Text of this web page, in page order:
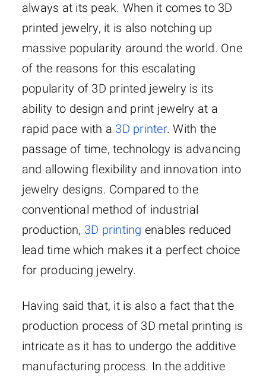
always at its peak. When it comes to 3D
printed jewelry, it is also notching up
massive popularity around the world. One
of the reasons for this escalating
popularity of 3D printed jewelry is its
ability to design and print jewelry at a
rapid pace with a 3D printer. With the
passage of time, technology is advancing
and allowing flexibility and innovation into
jewelry designs. Compared to the
conventional method of industrial
production, 3D printing enables reduced
lead time which makes it a perfect choice
for producing jewelry.
Having said that, it is also a fact that the
production process of 3D metal printing is
intricate as it has to undergo the additive
manufacturing process. In the additive